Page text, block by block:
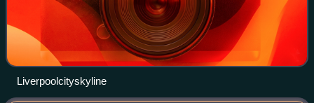
Liverpoolcityskyline